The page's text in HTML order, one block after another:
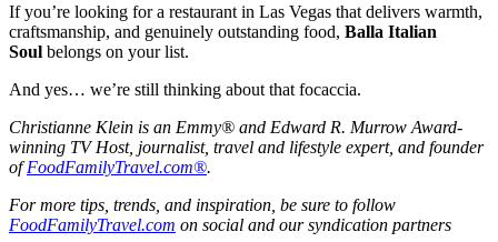
If you’re looking for a restaurant in Las Vegas that delivers warmth,
craftsmanship, and genuinely outstanding food, Balla Italian
Soul belongs on your list.
And yes… we’re still thinking about that focaccia.
Christianne Klein is an Emmy® and Edward R. Murrow Award-
winning TV Host, journalist, travel and lifestyle expert, and founder
ofFoodFamilyTravel.com®.
For more tips, trends, and inspiration, be sure to follow
FoodFamilyTravel.com on social and our syndication partners